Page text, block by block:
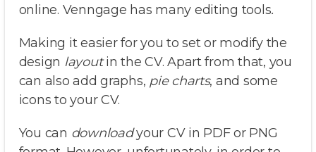
online. Venngage has many editing tools.
Making it easier for you to set or modify the
design layoutin the CV. Apart from that, you
can also add graphs, pie charts, and some
icons to your CV.
You can downloadyour CV in PDF or PNG